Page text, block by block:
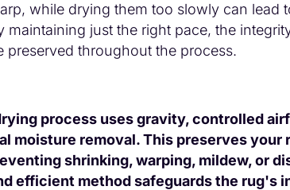
while drying them too slowly can lead
maintaining just the right pace, the
preserved throughout the process.
process uses gravity, controlled
moisture removal. This preserves your
shrinking, warping, mildew, or
efficient method safeguards the rug's